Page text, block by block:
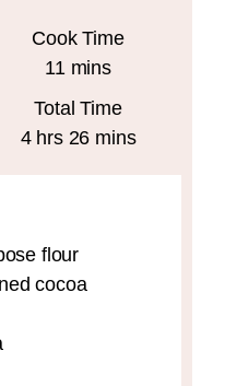
Cook Time
11minutes
mins
Total Time
4hours
hrs 26minutes
mins
flour
cocoa